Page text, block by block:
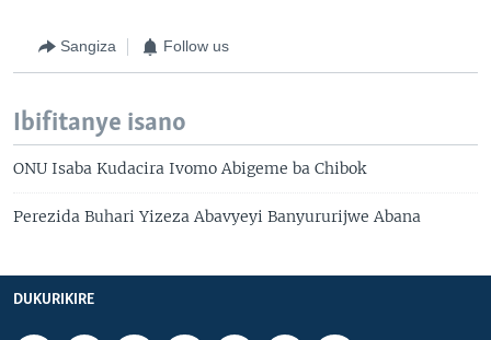
Sangiza Follow us
Ibifitanye isano
ONU Isaba Kudacira Ivomo Abigeme ba Chibok
Perezida Buhari Yizeza Abavyeyi Banyururijwe Abana
DUKURIKIRE